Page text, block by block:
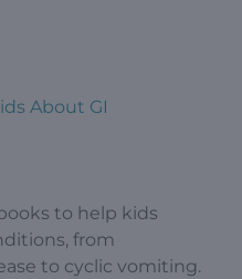
About GI
to help kids
from
to cyclic vomiting.